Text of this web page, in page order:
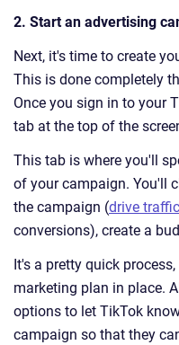
2. Start an advertising
Next, it's time to create
This is done completely
Once you sign in to your
tab at the top of the
This tab is where you'll
of your campaign. You'll
the campaign (drive traffic
conversions), create a
It's a pretty quick
marketing plan in place.
options to let TikTok
campaign so that they